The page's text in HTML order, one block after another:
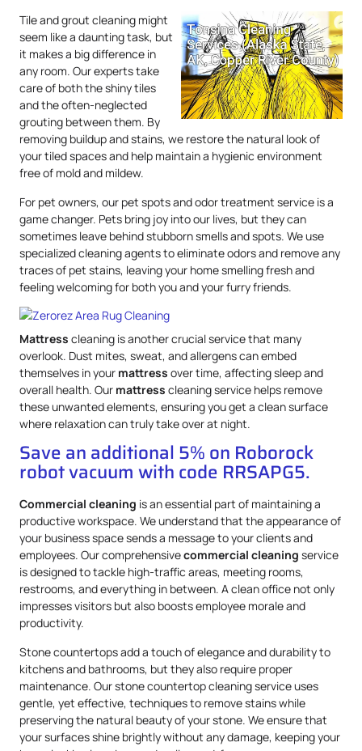
Tile and grout cleaning might
seem like a daunting task, but
it makes a big difference in
any room. Our experts take
care of both the shiny tiles
and the often-neglected
grouting between them. By
removing buildup and stains, we restore the natural look of
your tiled spaces and help maintain a hygienic environment
free of mold and mildew.
For pet owners, our pet spots and odor treatment service is a
game changer. Pets bring joy into our lives, but they can
sometimes leave behind stubborn smells and spots. We use
specialized cleaning agents to eliminate odors and remove any
traces of pet stains, leaving your home smelling fresh and
feeling welcoming for both you and your furry friends.
Mattress cleaning is another crucial service that many
overlook. Dust mites, sweat, and allergens can embed
themselves in your mattress over time, affecting sleep and
overall health. Our mattress cleaning service helps remove
these unwanted elements, ensuring you get a clean surface
where relaxation can truly take over at night.
Save an additional 5% on Roborock
robot vacuum with code RRSAPG5.
Commercial cleaning is an essential part of maintaining a
productive workspace. We understand that the appearance of
your business space sends a message to your clients and
employees. Our comprehensivecommercial cleaning service
is designed to tackle high-traffic areas, meeting rooms,
restrooms, and everything in between. A clean office not only
impresses visitors but also boosts employee morale and
productivity.
Stone countertops add a touch of elegance and durability to
kitchens and bathrooms, but they also require proper
maintenance. Our stone countertop cleaning service uses
gentle, yet effective, techniques to remove stains while
preserving the natural beauty of your stone. We ensure that
your surfaces shine brightly without any damage, keeping your